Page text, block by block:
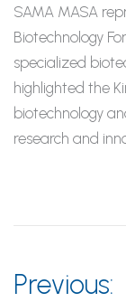
SAMA MASA
Biotechnology
specialized
highlighted the
biotechnology
research and
Previous: